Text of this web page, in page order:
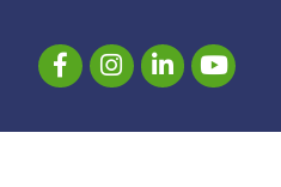
FacebookInstagramLinkedInYouTube